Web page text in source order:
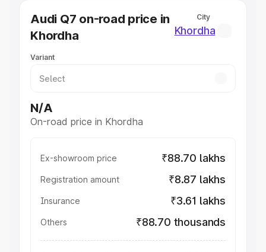
Best Hatchback Cars in India
Best SUV Cars in India
Luxury Cars in India
Audi Q7 on-road price in
Khordha
City
Khordha
Variant
N/A
On-road price in Khordha
Ex-showroom price ₹88.70 lakhs
Registration amount ₹8.87 lakhs
Insurance ₹3.61 lakhs
Others ₹88.70 thousands